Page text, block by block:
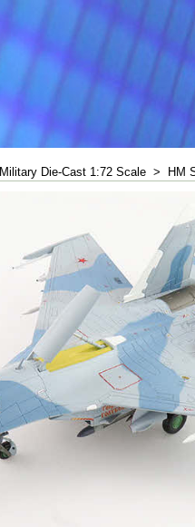
Military Die-Cast 1:72 Scale > HM